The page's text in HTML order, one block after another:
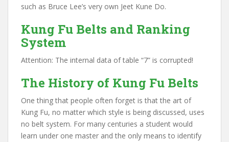
such as Bruce Lee’s very own Jeet Kune Do.
Kung Fu Belts and Ranking
System
Attention: The internal data of table “7” is corrupted!
The History of Kung Fu Belts
One thing that people often forget is that the art of
Kung Fu, no matter which style is being discussed, uses
no belt system. For many centuries a student would
learn under one master and the only means to identify